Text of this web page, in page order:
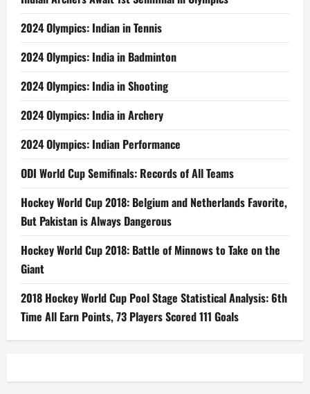
2024 Olympics: Indian in Tennis
2024 Olympics: India in Badminton
2024 Olympics: India in Shooting
2024 Olympics: India in Archery
2024 Olympics: Indian Performance
ODI World Cup Semifinals: Records of All Teams
Hockey World Cup 2018: Belgium and Netherlands Favorite,
But Pakistan is Always Dangerous
Hockey World Cup 2018: Battle of Minnows to Take on the
Giant
2018 Hockey World Cup Pool Stage Statistical Analysis: 6th
Time All Earn Points, 73 Players Scored 111 Goals